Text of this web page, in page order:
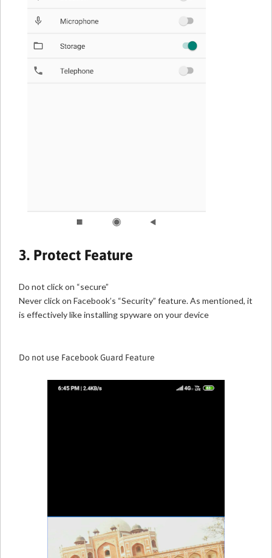
3. Protect Feature
Do not click on “secure”
Never click on Facebook’s “Security” feature. As mentioned, it
is effectively like installing spyware on your device
Do not use Facebook Guard Feature